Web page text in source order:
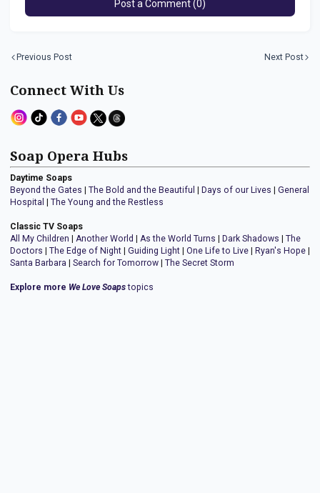
Post a Comment (0)
Previous Post Next Post
Connect With Us
Soap Opera Hubs
Daytime Soaps
Beyond the Gates | The Bold and the Beautiful | Days of our Lives | General
Hospital | The Young and the Restless
Classic TV Soaps
All My Children | Another World | As the World Turns | Dark Shadows | The
Doctors | The Edge of Night | Guiding Light | One Life to Live | Ryan's Hope |
Santa Barbara | Search for Tomorrow | The Secret Storm
Explore more We Love Soapstopics